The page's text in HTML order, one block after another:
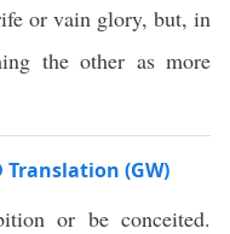
or vain glory, but, in
the other as more
Translation (GW)
or be conceited.